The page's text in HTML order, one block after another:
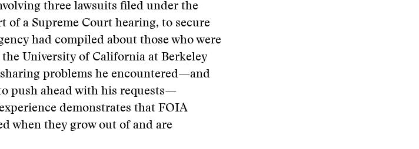
three lawsuits filed under the
of a Supreme Court hearing, to secure
had compiled about those who were
University of California at Berkeley
sharing problems he encountered—and
push ahead with his requests—
demonstrates that FOIA
when they grow out of and are